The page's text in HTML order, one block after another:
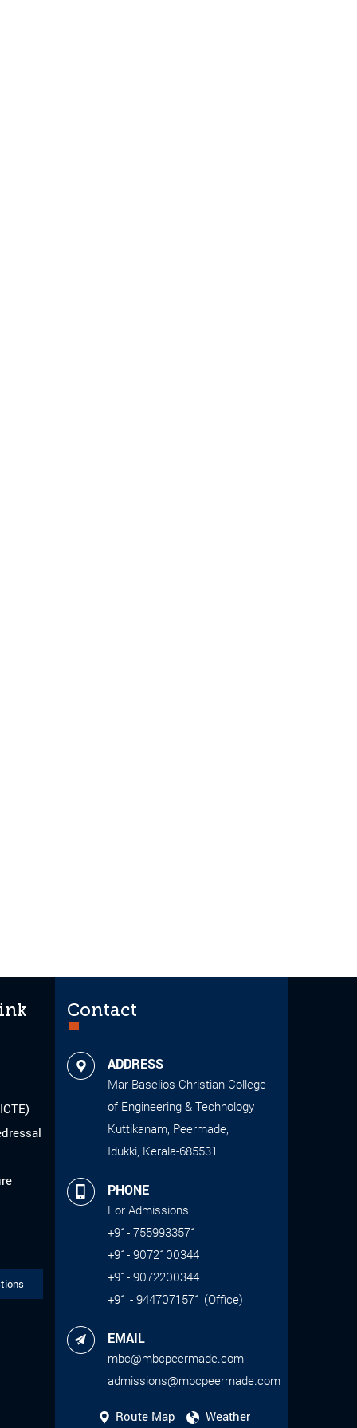
Contact
ADDRESS
Mar Baselios Christian College
of Engineering & Technology
Kuttikanam, Peermade,
Idukki, Kerala-685531
PHONE
For Admissions
+91- 7559933571
+91- 9072100344
+91- 9072200344
+91 - 9447071571 (Office)
EMAIL
mbc@mbcpeermade.com
admissions@mbcpeermade.com
Route Map Weather